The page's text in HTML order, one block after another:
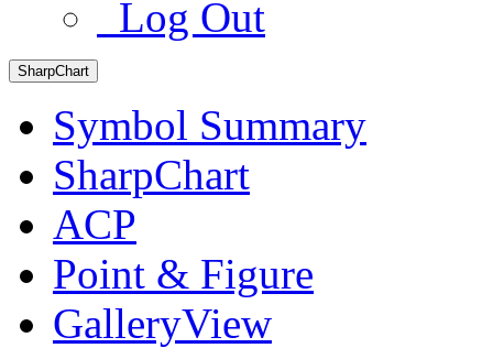
Log Out
SharpChart
Symbol Summary
SharpChart
ACP
Point & Figure
GalleryView